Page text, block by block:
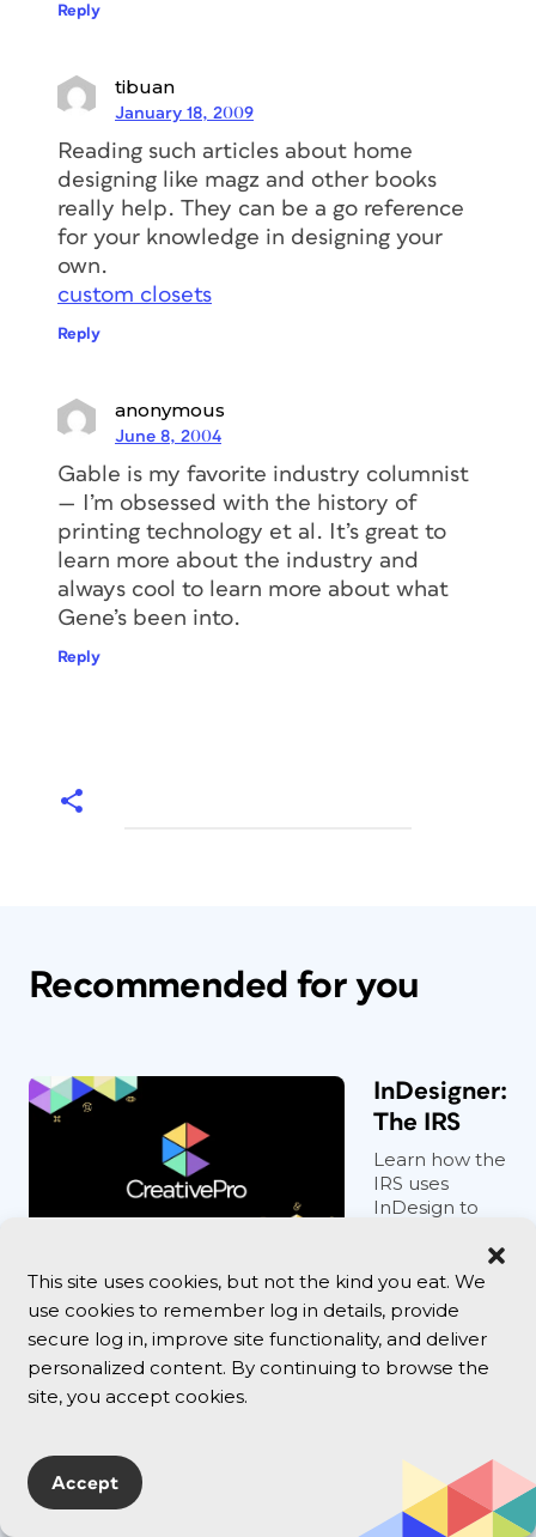
This site uses cookies, but not the kind you eat. We
use cookies to remember log in details, provide
secure log in, improve site functionality, and deliver
personalized content. By continuing to browse the
site, you accept cookies.
Accept
Reply
tibuan
January 18, 2009
Reading such articles about home
designing like magz and other books
really help. They can be a go reference
for your knowledge in designing your
own.
custom closets
Reply
anonymous
June 8, 2004
Gable is my favorite industry columnist
— I’m obsessed with the history of
printing technology et al. It’s great to
learn more about the industry and
always cool to learn more about what
Gene’s been into.
Reply
Recommended for you
InDesigner:
The IRS
Learn how the
IRS uses
InDesign to
graphics that
bring tax-dod...
to the
end